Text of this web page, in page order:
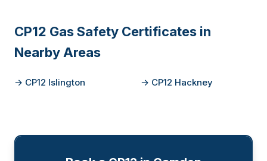
CP12 Gas Safety Certificates in
Nearby Areas
→ CP12 Islington → CP12 Hackney